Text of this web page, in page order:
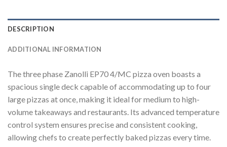
DESCRIPTION
ADDITIONAL INFORMATION
The three phase Zanolli EP70 4/MC pizza oven boasts a
spacious single deck capable of accommodating up to four
large pizzas at once, making it ideal for medium to high-
volume takeaways and restaurants. Its advanced temperature
control system ensures precise and consistent cooking,
allowing chefs to create perfectly baked pizzas every time.